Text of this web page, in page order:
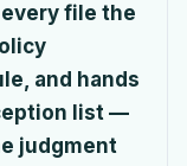
file the
and hands
list —
judgment